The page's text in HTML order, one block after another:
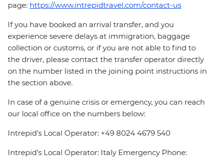
page: https://www.intrepidtravel.com/contact-us
If you have booked an arrival transfer, and you
experience severe delays at immigration, baggage
collection or customs, or if you are not able to find to
the driver, please contact the transfer operator directly
on the number listed in the joining point instructions in
the section above.
In case of a genuine crisis or emergency, you can reach
our local office on the numbers below:
Intrepid's Local Operator: +49 8024 4679 540
Intrepid's Local Operator: Italy Emergency Phone: